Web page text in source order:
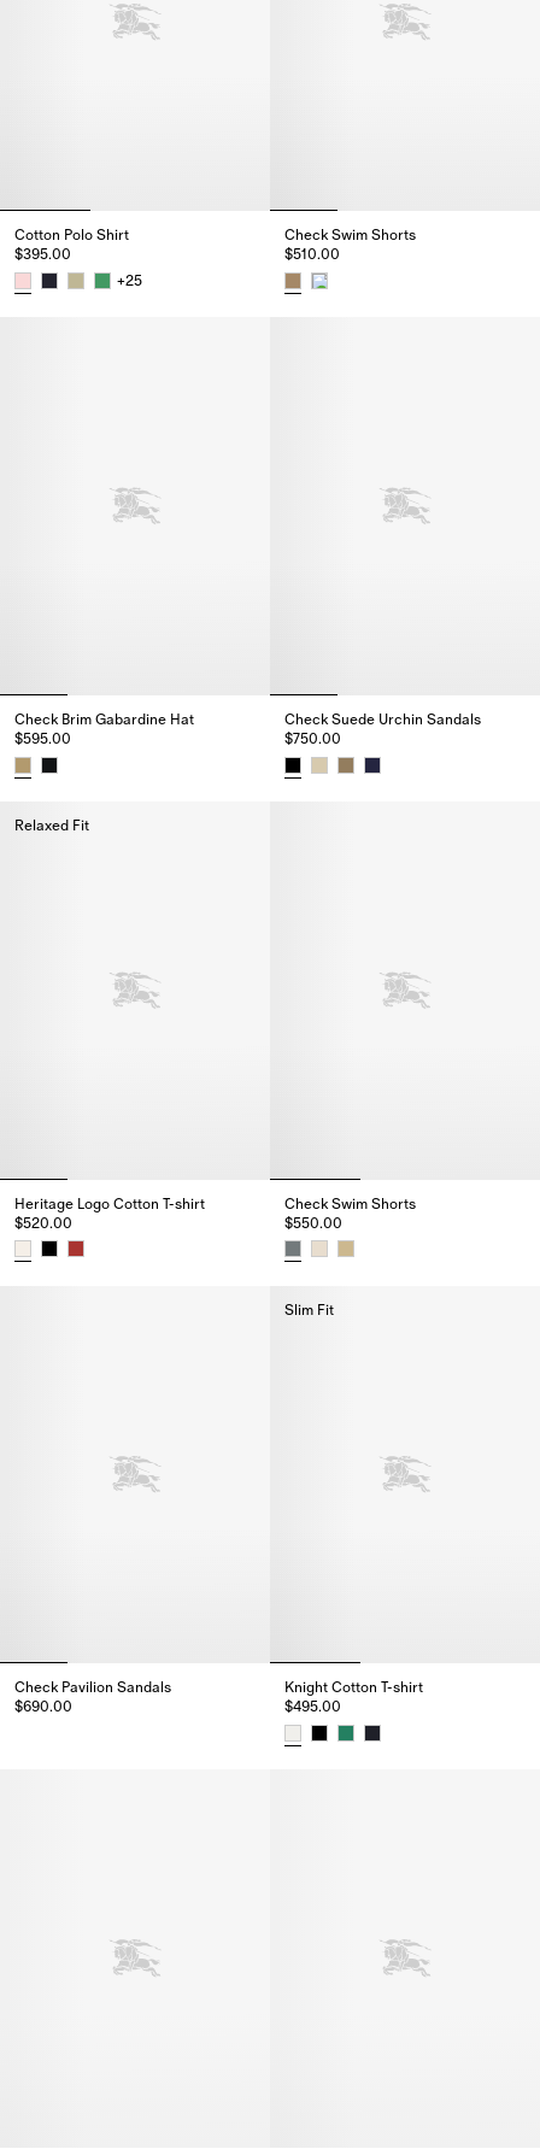
Cotton Polo Shirt
$395.00
+25
Check Swim Shorts
$510.00
Check Brim Gabardine Hat
$595.00
Check Suede Urchin Sandals
$750.00
Relaxed Fit
Heritage Logo Cotton T-shirt
$520.00
Check Swim Shorts
$550.00
Check Pavilion Sandals​
$690.00
Slim Fit
Knight Cotton T-shirt
$495.00